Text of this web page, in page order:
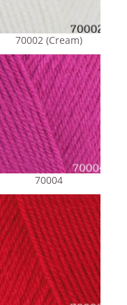
70002 (Cream)
70004